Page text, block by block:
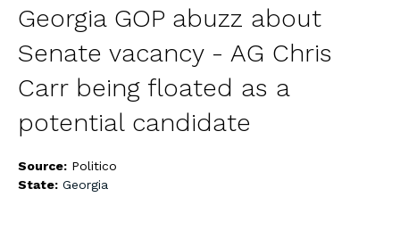
Georgia GOP abuzz about
Senate vacancy - AG Chris
Carr being floated as a
potential candidate
Source: Politico
State: Georgia